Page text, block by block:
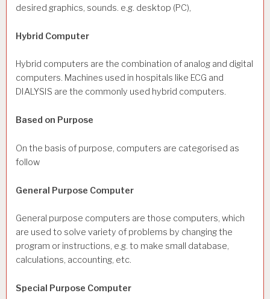
desired graphics, sounds. e.g. desktop (PC),
Hybrid Computer
Hybrid computers are the combination of analog and digital
computers. Machines used in hospitals like ECG and
DIALYSIS are the commonly used hybrid computers.
Based on Purpose
On the basis of purpose, computers are categorised as
follow
General Purpose Computer
General purpose computers are those computers, which
are used to solve variety of problems by changing the
program or instructions, e.g. to make small database,
calculations, accounting, etc.
Special Purpose Computer